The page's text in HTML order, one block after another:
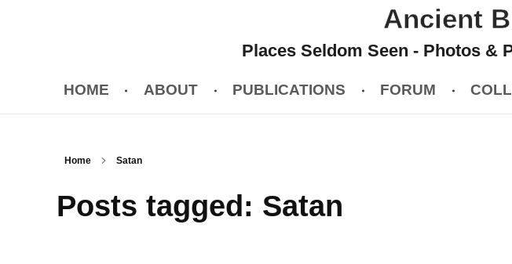
Ancient
Places Seldom Seen - Photos &
HOME ABOUT PUBLICATIONS FORUM
Home Satan
Posts tagged: Satan